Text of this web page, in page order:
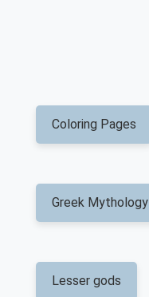
Coloring Pages
Greek Mythology
Lesser gods